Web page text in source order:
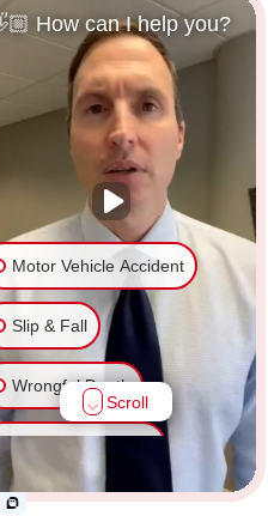
Attorneys
Attorneys
Attorneys
How can I help you?
Motor Vehicle Accident
Slip & Fall
Wrongful Death
Medical Malpractice
Scroll